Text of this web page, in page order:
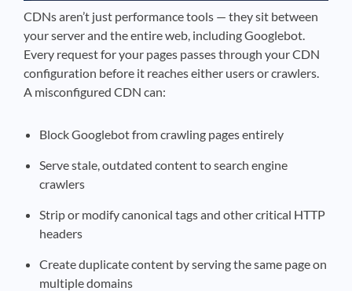
CDNs aren’t just performance tools — they sit between
your server and the entire web, including Googlebot.
Every request for your pages passes through your CDN
configuration before it reaches either users or crawlers.
A misconfigured CDN can:
Block Googlebot from crawling pages entirely
Serve stale, outdated content to search engine
crawlers
Strip or modify canonical tags and other critical HTTP
headers
Create duplicate content by serving the same page on
multiple domains